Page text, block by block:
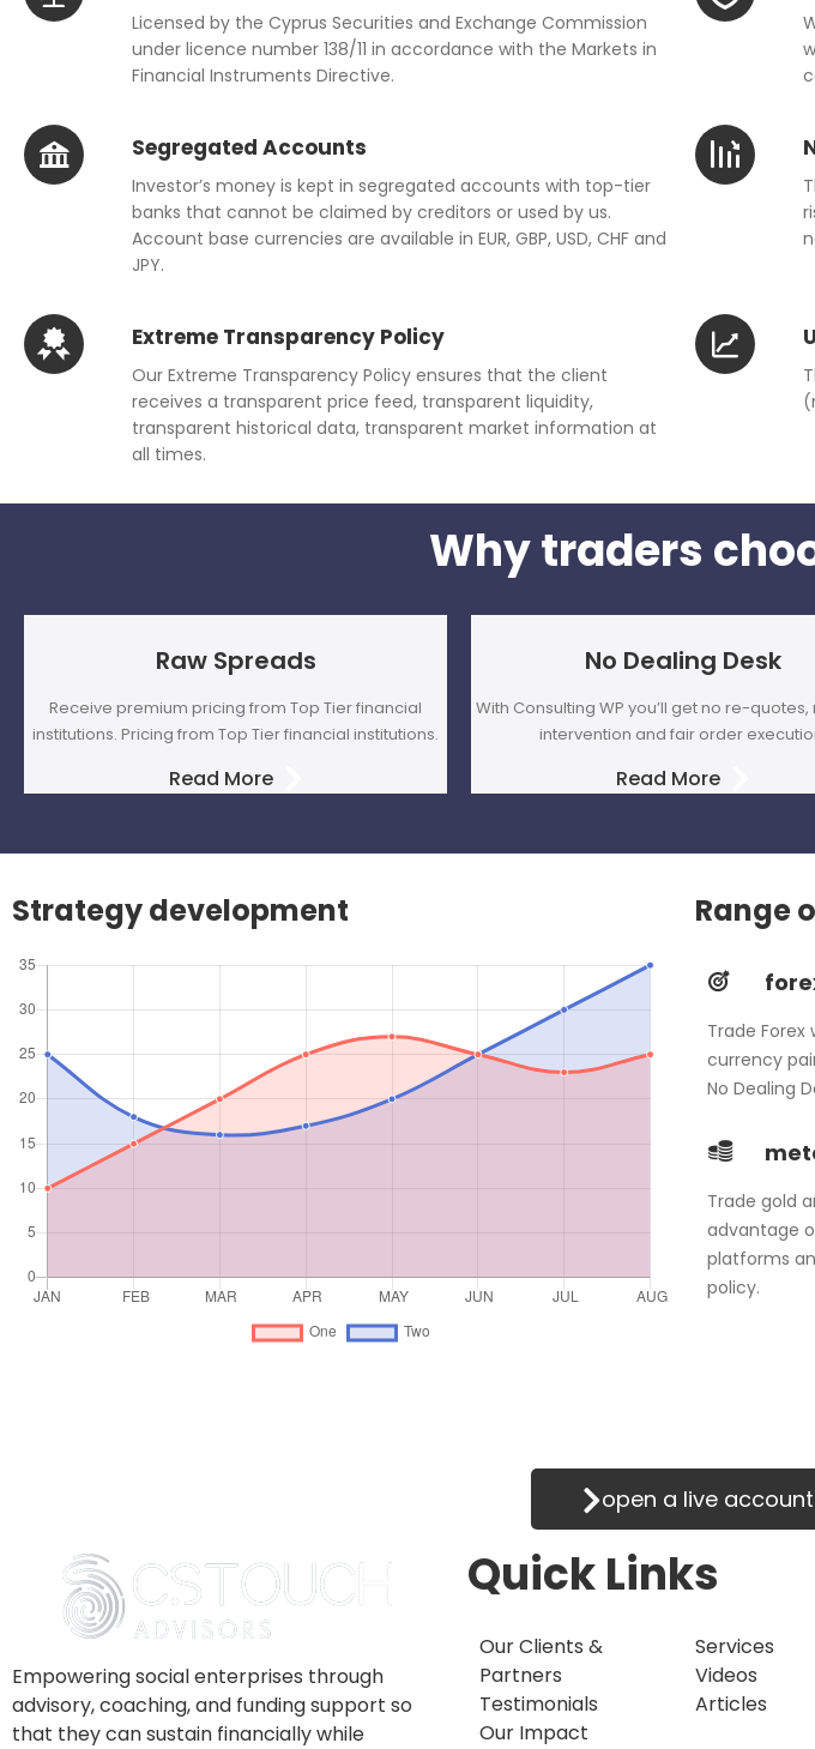
Licensed by the Cyprus Securities and Exchange Commission
under licence number 138/11 in accordance with the Markets in
Financial Instruments Directive.
Segregated Accounts
Investor’s money is kept in segregated accounts with top-tier
banks that cannot be claimed by creditors or used by us.
Account base currencies are available in EUR, GBP, USD, CHF and
JPY.
Extreme Transparency Policy
Our Extreme Transparency Policy ensures that the client
receives a transparent price feed, transparent liquidity,
transparent historical data, transparent market information at
all times.
Why traders
Raw Spreads
Receive premium pricing from Top Tier financial
institutions. Pricing from Top Tier financial institutions.
Read More
No Dealing Desk
With Consulting WP you’ll get no re-
intervention and fair order
Read More
Strategy development Range
Trade Forex
currency
No Dealing
Trade gold
advantage
platforms
policy.
open a live account
Empowering social enterprises through
advisory, coaching, and funding support so
that they can sustain financially while
Quick Links
Our Clients &
Partners
Testimonials
Our Impact
Services
Videos
Articles